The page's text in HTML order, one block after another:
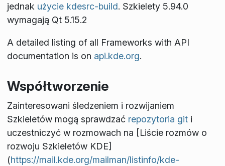
jednak użycie kdesrc-build. Szkielety 5.94.0
wymagają Qt 5.15.2
A detailed listing of all Frameworks with API
documentation is on api.kde.org.
Współtworzenie
Zainteresowani śledzeniem i rozwijaniem
Szkieletów mogą sprawdzać repozytoria giti
uczestniczyć w rozmowach na [Liście rozmów o
rozwoju Szkieletów KDE]
(https://mail.kde.org/mailman/listinfo/kde-